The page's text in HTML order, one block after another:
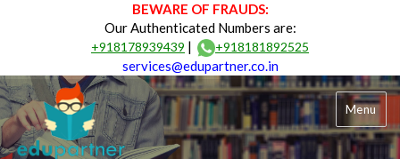
BEWARE OF FRAUDS:
Our Authenticated Numbers are:
+918178939439 | +918181892525
services@edupartner.co.in
Menu